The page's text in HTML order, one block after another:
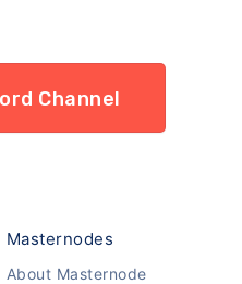
Channel
Masternodes
About Masternode